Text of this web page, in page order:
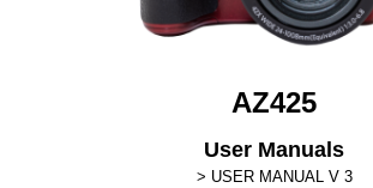
AZ425
User Manuals
USER MANUAL V 3